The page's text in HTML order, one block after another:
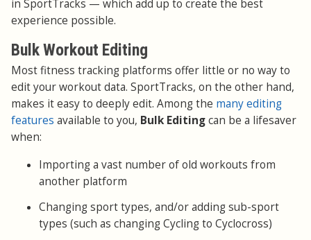
in SportTracks — which add up to create the best
experience possible.
Bulk Workout Editing
Most fitness tracking platforms offer little or no way to
edit your workout data. SportTracks, on the other hand,
makes it easy to deeply edit. Among the many editing
features available to you, Bulk Editingcan be a lifesaver
when:
Importing a vast number of old workouts from
another platform
Changing sport types, and/or adding sub-sport
types (such as changing Cycling to Cyclocross)